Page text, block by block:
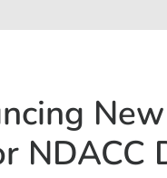
NDACC